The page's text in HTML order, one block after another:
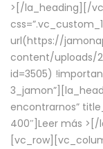
> [/la_heading][/
url(https://
content/uploads/
id=3505)
encontrarnos”
400″] Leer más >